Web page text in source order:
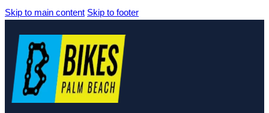
Skip to main content Skip to footer